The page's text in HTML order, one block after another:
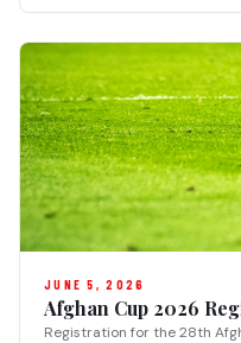
JUNE 5, 2026
Afghan Cup 2026
Registration for the 28th